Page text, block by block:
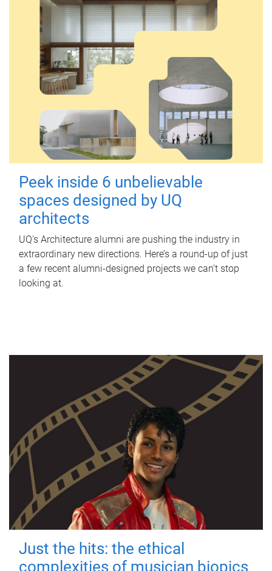
Peek inside 6 unbelievable
spaces designed by UQ
architects
UQ's Architecture alumni are pushing the industry in
extraordinary new directions. Here’s a round-up of just
a few recent alumni-designed projects we can’t stop
looking at.
Just the hits: the ethical
complexities of musician biopics